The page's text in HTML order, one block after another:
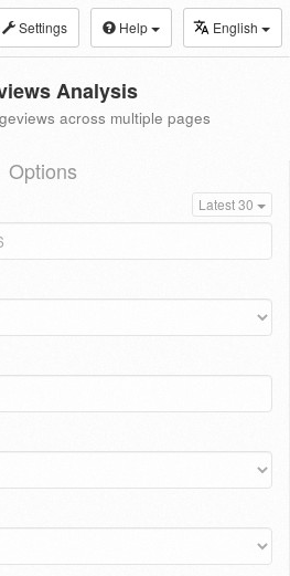
Settings Help English
Analysis
across multiple pages
Options
Latest 30